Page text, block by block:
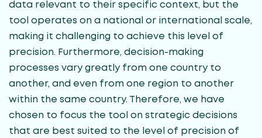
data relevant to their specific context, but the
tool operates on a national or international scale,
making it challenging to achieve this level of
precision. Furthermore, decision-making
processes vary greatly from one country to
another, and even from one region to another
within the same country. Therefore, we have
chosen to focus the tool on strategic decisions
that are best suited to the level of precision of